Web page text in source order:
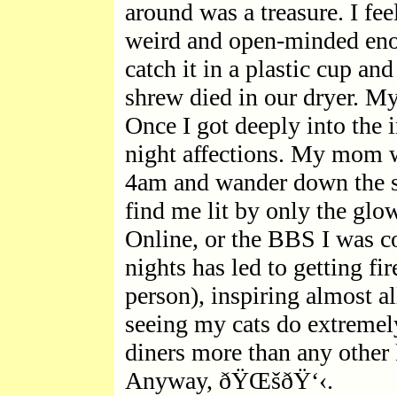
around was a treasure. I
weird and open-minded
catch it in a plastic cup
shrew died in our dryer.
Once I got deeply into the
night affections. My mom
4am and wander down
find me lit by only the
Online, or the BBS I was
nights has led to getting
person), inspiring almost
seeing my cats do
diners more than any
Anyway, ðŸŒšðŸ‘‹.